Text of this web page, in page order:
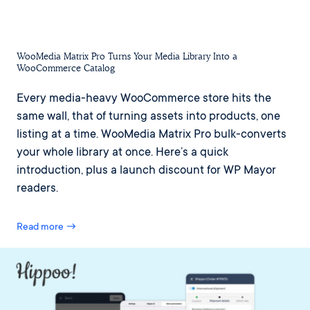
WooMedia Matrix Pro Turns Your Media Library Into a
WooCommerce Catalog
Every media-heavy WooCommerce store hits the
same wall, that of turning assets into products, one
listing at a time. WooMedia Matrix Pro bulk-converts
your whole library at once. Here’s a quick
introduction, plus a launch discount for WP Mayor
readers.
Read more →